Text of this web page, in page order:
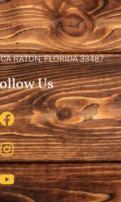
RATON, FLORIDA 33487
Us